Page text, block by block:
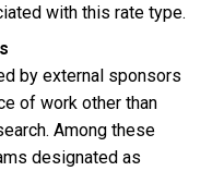
with this rate type.
by external sponsors
of work other than
Among these
designated as